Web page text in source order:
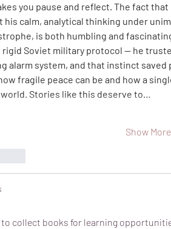
you pause and reflect. The fact
his calm, analytical thinking under
is both humbling and
Soviet military protocol — he
alarm system, and that instinct
fragile peace can be and how a
Stories like this deserve to…
Show More
collect books for learning